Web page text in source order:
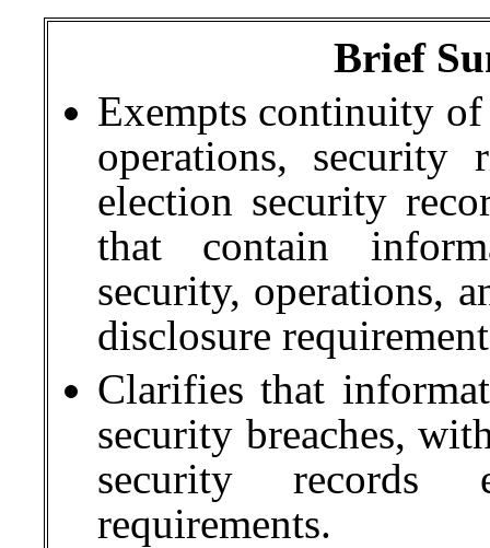
Brief
Exempts continuity
operations, security
election security
that contain
security, operations,
disclosure
Clarifies that
security breaches,
security records
requirements.